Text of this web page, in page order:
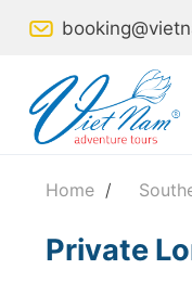
Home /
Private